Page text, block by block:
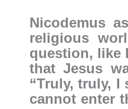
Nicodemus
religious
question, like
that Jesus
“Truly, truly,
cannot enter